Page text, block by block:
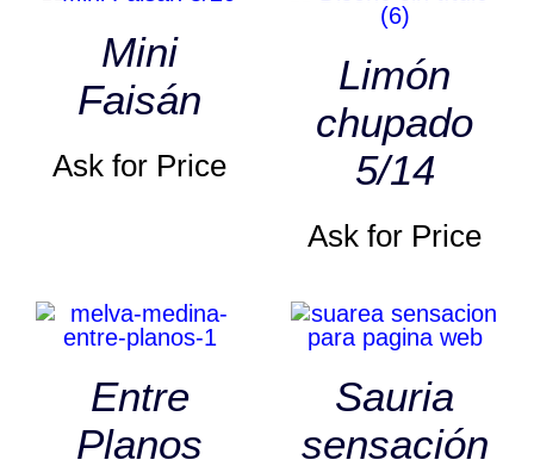
Mini
Faisán
Ask for Price
Limón
chupado
5/14
Ask for Price
Entre
Planos
Sauria
sensación